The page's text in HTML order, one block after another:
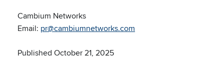
Cambium Networks
Email: pr@cambiumnetworks.com
Published October 21, 2025